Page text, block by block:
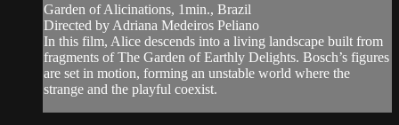
Garden of Alicinations, 1min., Brazil
Directed by Adriana Medeiros Peliano
In this film, Alice descends into a living landscape built from
fragments of The Garden of Earthly Delights. Bosch’s figures
are set in motion, forming an unstable world where the
strange and the playful coexist.